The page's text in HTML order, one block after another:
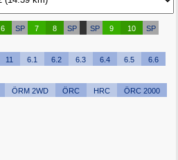
6 SP 7 8 SP SP 9 10
SP
11 6.1 6.2 6.3 6.4 6.5
6.6
ÖRM 2WD ÖRC HRC
ÖRC 2000